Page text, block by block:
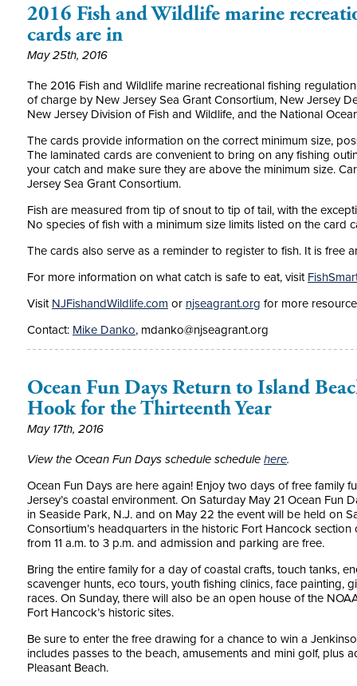
2016 Fish and Wildlife marine
cards are in
May 25th, 2016
The 2016 Fish and Wildlife marine recreational fishing
of charge by New Jersey Sea Grant Consortium, New Jersey
New Jersey Division of Fish and Wildlife, and the National
The cards provide information on the correct minimum size,
The laminated cards are convenient to bring on any fishing
your catch and make sure they are above the minimum size.
Jersey Sea Grant Consortium.
Fish are measured from tip of snout to tip of tail, with the
No species of fish with a minimum size limits listed on the card
The cards also serve as a reminder to register to fish. It is free
For more information on what catch is safe to eat, visit
Visit NJFishandWildlife.com or njseagrant.org for more
Contact: Mike Danko, mdanko@njseagrant.org
Ocean Fun Days Return to Island
Hook for the Thirteenth Year
May 17th, 2016
View the Ocean Fun Days schedule schedule here.
Ocean Fun Days are here again! Enjoy two days of free family
Jersey’s coastal environment. On Saturday May 21 Ocean Fun
in Seaside Park, N.J. and on May 22 the event will be held on
Consortium’s headquarters in the historic Fort Hancock
from 11 a.m. to 3 p.m. and admission and parking are free.
Bring the entire family for a day of coastal crafts, touch tanks,
scavenger hunts, eco tours, youth fishing clinics, face painting,
races. On Sunday, there will also be an open house of the
Fort Hancock’s historic sites.
Be sure to enter the free drawing for a chance to win a
includes passes to the beach, amusements and mini golf, plus
Pleasant Beach.